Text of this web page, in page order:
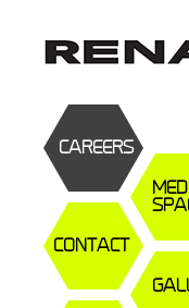
CONTACT
CAREERS